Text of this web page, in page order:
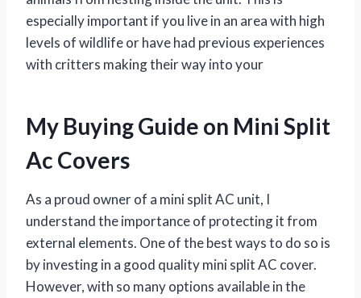
especially important if you live in an area with high
levels of wildlife or have had previous experiences
with critters making their way into your
My Buying Guide on Mini Split
Ac Covers
As a proud owner of a mini split AC unit, I
understand the importance of protecting it from
external elements. One of the best ways to do so is
by investing in a good quality mini split AC cover.
However, with so many options available in the